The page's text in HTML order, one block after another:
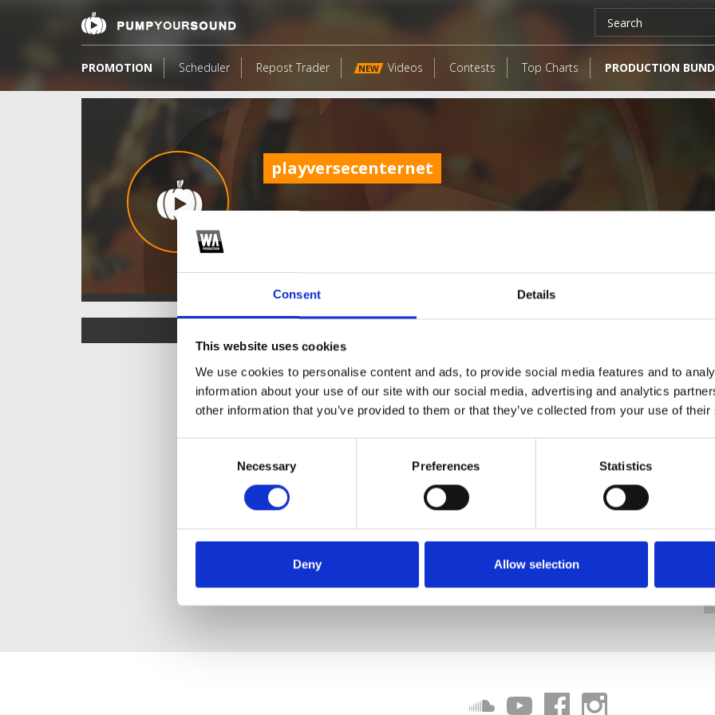
Consent Details
This website uses cookies
We use cookies to personalise content and ads, to provide social media features and to
information about your use of our site with our social media, advertising and analytics
other information that you’ve provided to them or that they’ve collected from your use of
Necessary Preferences Statistics
Deny Allow selection
PROMOTION Scheduler Repost Trader NEW Videos Contests Top Charts PRODUCTION
playversecenternet